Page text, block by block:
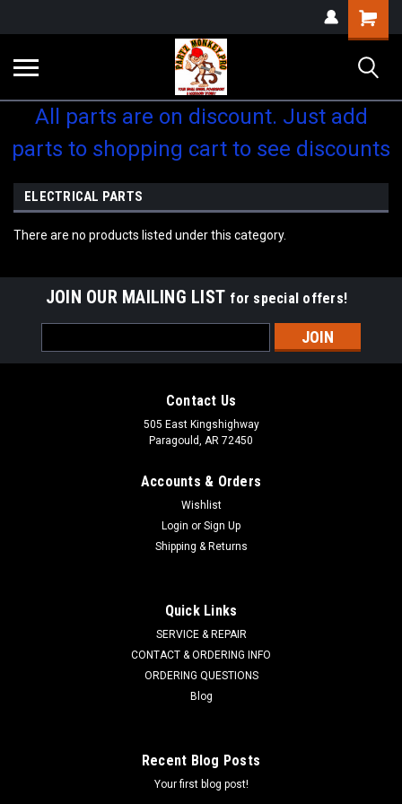
Shopping
Cart
All parts are on discount. Just add
parts to shopping cart to see discounts
ELECTRICAL PARTS
There are no products listed under this category.
JOIN OUR MAILING LIST for special offers!
Address
Contact Us
505 East Kingshighway
Paragould, AR 72450
Accounts & Orders
Wishlist
Login or Sign Up
Shipping & Returns
Quick Links
SERVICE & REPAIR
CONTACT & ORDERING INFO
ORDERING QUESTIONS
Blog
Recent Blog Posts
Your first blog post!